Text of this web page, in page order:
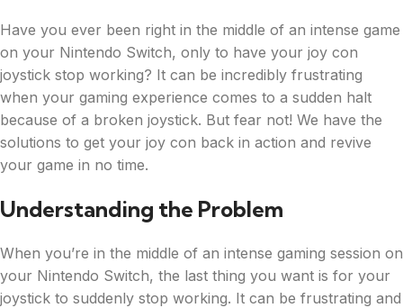
Have you ever been right in the middle of an intense game
on your Nintendo Switch, only to have your joy con
joystick stop working? It can be incredibly frustrating
when your gaming experience comes to a sudden halt
because of a broken joystick. But fear not! We have the
solutions to get your joy con back in action and revive
your game in no time.
Understanding the Problem
When you’re in the middle of an intense gaming session on
your Nintendo Switch, the last thing you want is for your
joystick to suddenly stop working. It can be frustrating and